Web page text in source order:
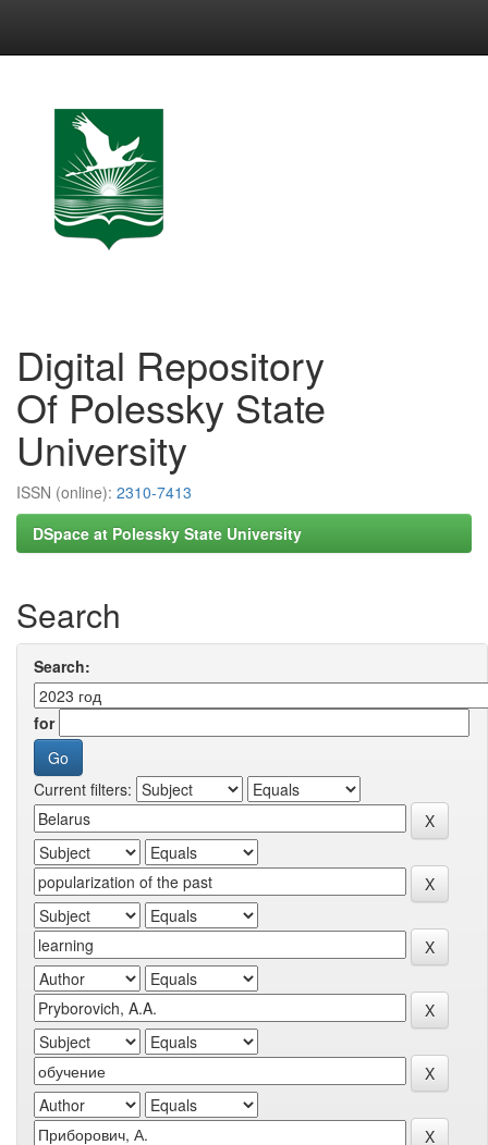
Digital Repository
Of Polessky State
University
ISSN (online): 2310-7413
DSpace at Polessky State University
Search
Search:
for
Current filters: